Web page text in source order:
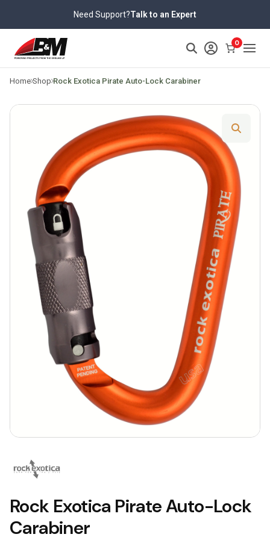
content
Need Support?Talk to an Expert
0
Home Shop Rock Exotica Pirate Auto-Lock Carabiner
Rock Exotica Pirate Auto-Lock
Carabiner